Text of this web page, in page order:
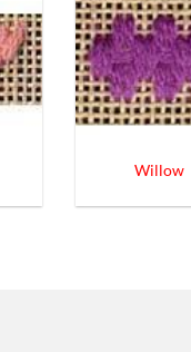
Willow